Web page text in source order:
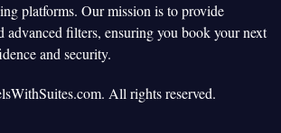
platforms. Our mission is to provide
advanced filters, ensuring you book your next
and security.
All rights reserved.